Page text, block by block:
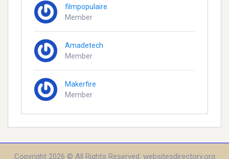
filmpopulaire
Member
Amadetech
Member
Makerfire
Member
Copyright 2026 © All Rights Reserved. websitesdirectory.org